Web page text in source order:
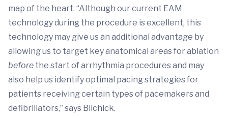
map of the heart. “Although our current EAM
technology during the procedure is excellent, this
technology may give us an additional advantage by
allowing us to target key anatomical areas for ablation
before the start of arrhythmia procedures and may
also help us identify optimal pacing strategies for
patients receiving certain types of pacemakers and
defibrillators,” says Bilchick.